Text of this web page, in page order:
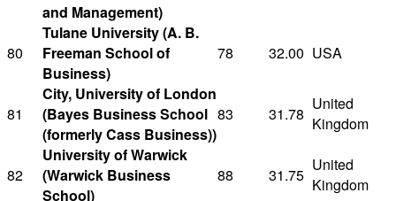
and Management)
80
Tulane University (A. B.
Freeman School of
Business)
78 32.00 USA
81
City, University of London
(Bayes Business School
(formerly Cass Business))
83 31.78
United
Kingdom
82
University of Warwick
(Warwick Business
School)
88 31.75
United
Kingdom